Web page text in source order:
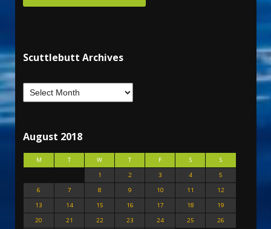
Scuttlebutt Archives
August 2018
M T W T F S
S
1
2 3 4
5
6
7 8 9 10 11
12
13
14 15 16 17 18
19
20
21 22 23 24 25
26